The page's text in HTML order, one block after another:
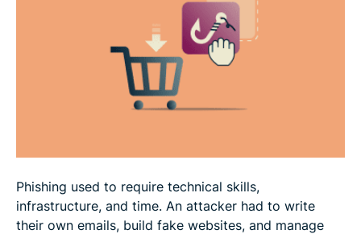
Phishing used to require technical skills,
infrastructure, and time. An attacker had to write
their own emails, build fake websites, and manage